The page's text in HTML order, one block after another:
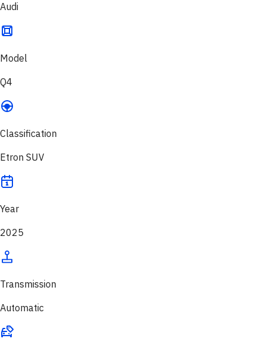
Audi
Model
Q4
Classification
Etron SUV
Year
2025
Transmission
Automatic